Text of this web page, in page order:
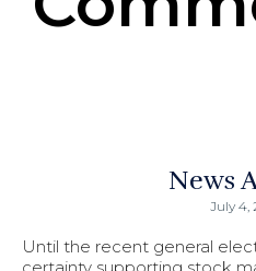
News
July 4,
Until the recent general
certainty supporting stock